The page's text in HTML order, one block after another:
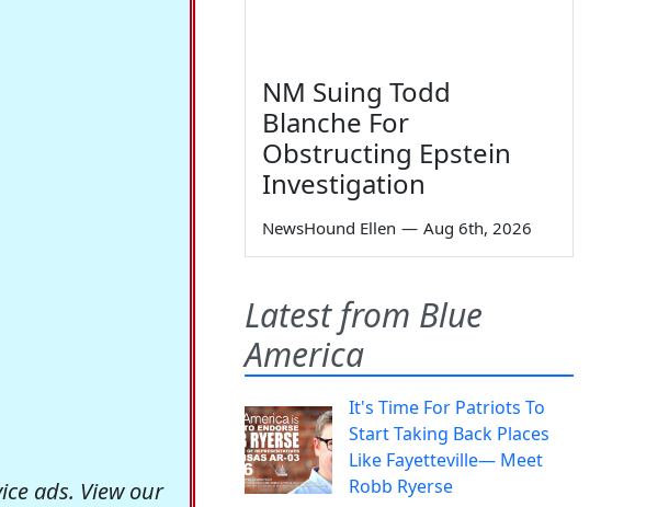
ads. View our
NM Suing Todd
Blanche For
Obstructing Epstein
Investigation
NewsHound Ellen — Aug 6th, 2026
Latest from Blue
America
It's Time For Patriots To
Start Taking Back Places
Like Fayetteville— Meet
Robb Ryerse